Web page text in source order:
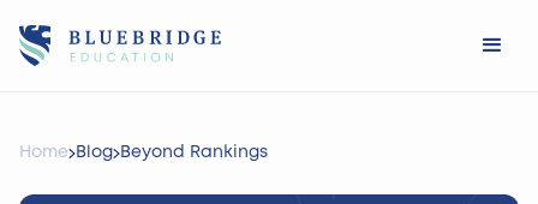
Home Blog Beyond Rankings